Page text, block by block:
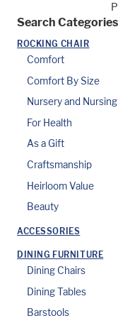
Search Categories
ROCKING CHAIR
Comfort
Comfort By Size
Nursery and Nursing
For Health
As a Gift
Craftsmanship
Heirloom Value
Beauty
ACCESSORIES
DINING FURNITURE
Dining Chairs
Dining Tables
Barstools